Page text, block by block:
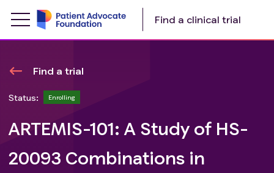
Find a clinical trial
Find a trial
Status: Enrolling
ARTEMIS-101: A Study of HS-
20093 Combinations in